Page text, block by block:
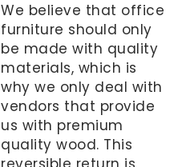
We believe that office
furniture should only
be made with quality
materials, which is
why we only deal with
vendors that provide
us with premium
quality wood. This